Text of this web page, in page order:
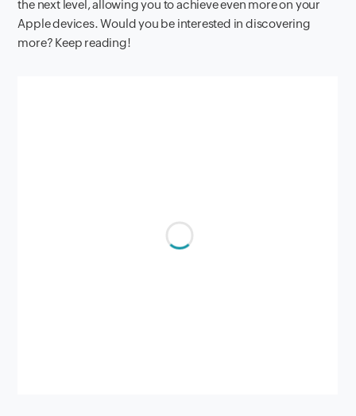
the next level, allowing you to achieve even more on your
Apple devices. Would you be interested in discovering
more? Keep reading!